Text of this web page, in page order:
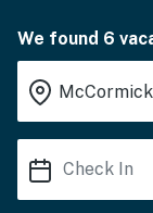
We found 6